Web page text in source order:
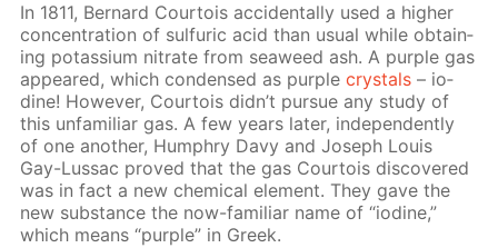
In 1811, Bernard Cour­tois ac­ci­den­tal­ly used a high­er
con­cen­tra­tion of sul­fu­ric acid than usu­al while ob­tain­
ing potas­si­um ni­trate from sea­weed ash. A pur­ple gas
ap­peared, which con­densed as pur­plecrys­tals – io­
dine! How­ev­er, Cour­tois didn’t pur­sue any study of
this un­fa­mil­iar gas. A few years lat­er, in­de­pen­dent­ly
of one an­oth­er, Humphry Davy and Joseph Louis
Gay-Lus­sac proved that the gas Cour­tois dis­cov­ered
was in fact a new chem­i­cal el­e­ment. They gave the
new sub­stance the now-fa­mil­iar name of “io­dine,”
which means “pur­ple” in Greek.